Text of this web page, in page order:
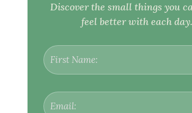
Discover the small things you
feel better with each day.